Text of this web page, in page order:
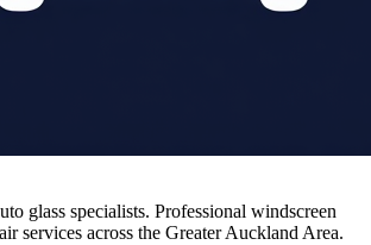
glass specialists. Professional windscreen
services across the Greater Auckland Area.